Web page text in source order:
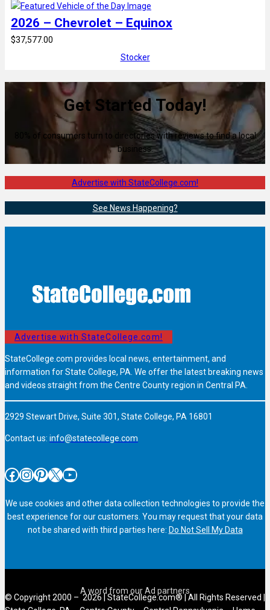
2026 – Chevrolet – Equinox
$37,577.00
Stocker
Get Started Today!
80% of consumers turn to directories with reviews to find a local
business.
Advertise with StateCollege.com!
See News Happening?
Advertise with StateCollege.com!
StateCollege.com provides local news, entertainment, and
information for State College, PA. We offer the latest breaking news
and videos straight from the Centre County region in Central PA.
2929 Stewart Drive, Suite 301, State College, PA 16801
Contact us: info@statecollege.com
Facebook InstagramPinterest X YouTube
We use cookies and other data collection technologies to provide the
best experience for our customers. You may request that your data
not be shared with third parties here: Do Not Sell My Data
© Copyright 2000 – 2026 | StateCollege.com® | All Rights Reserved |